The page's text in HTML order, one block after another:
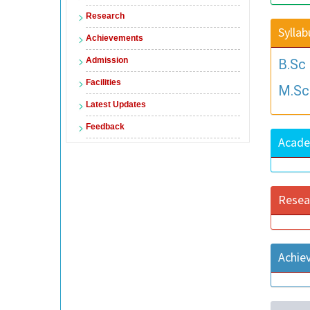
Research
Achievements
Admission
Facilities
Latest Updates
Feedback